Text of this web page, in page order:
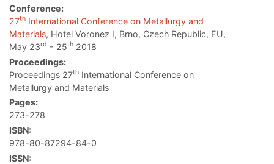
Conference:
27th International Conference on Metallurgy and
Materials, Hotel Voronez I, Brno, Czech Republic, EU,
May 23rd - 25th 2018
Proceedings:
Proceedings 27th International Conference on
Metallurgy and Materials
Pages:
273-278
ISBN:
978-80-87294-84-0
ISSN: